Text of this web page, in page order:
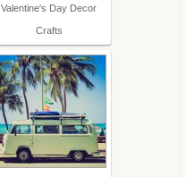
Valentine's Day Decor
Crafts